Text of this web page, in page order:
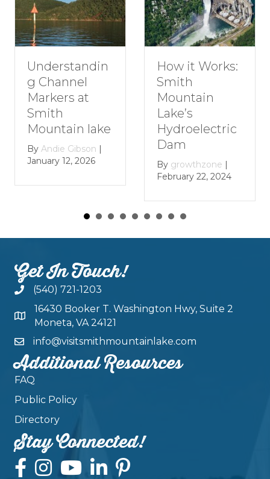
lake
|
2026
How it Works:
Hydroelectric
Dam
By
|
February 22, 2024
How to
By
January 29,
Get In Touch!
(540) 721-1203
16430 Booker T. Washington Hwy, Suite 2
Moneta, VA 24121
info@visitsmithmountainlake.com
Additional Resources
FAQ
Public Policy
Directory
Stay Connected!